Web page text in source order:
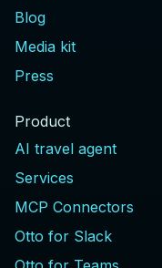
Blog
Media kit
Press
Product
AI travel agent
Services
MCP Connectors
Otto for Slack